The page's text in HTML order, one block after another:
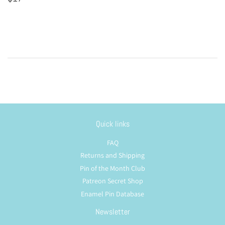
price
Quick links
FAQ
Returns and Shipping
Pin of the Month Club
Patreon Secret Shop
Enamel Pin Database
Newsletter